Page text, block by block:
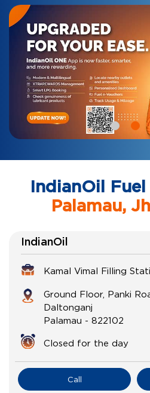
IndianOil
Palamau,
IndianOil
Kamal Vimal Filling
Ground Floor, Panki
Daltonganj
Palamau - 822102
Closed for the day
Call